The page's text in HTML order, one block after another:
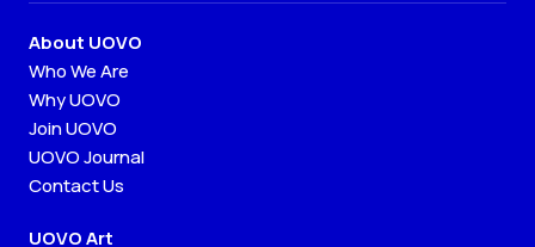
About UOVO
Who We Are
Why UOVO
Join UOVO
UOVO Journal
Contact Us
UOVO Art